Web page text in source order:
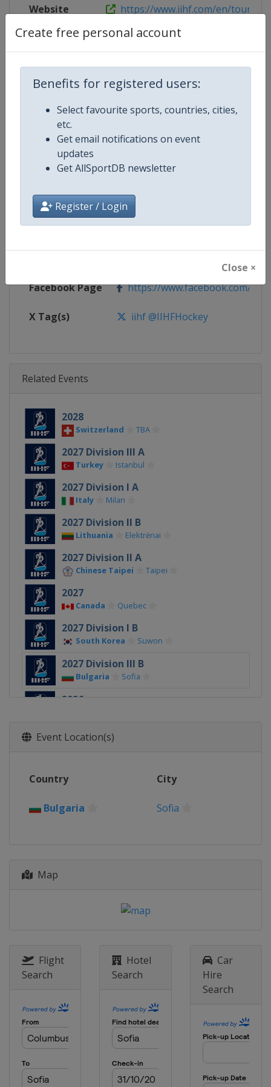
Create free personal account
Benefits for registered users:
Select favourite sports, countries, cities,
etc.
Get email notifications on event
updates
Get AllSportDB newsletter
Register / Login
Close ×
Website https://www.iihf.com/en/
Competition Details
Competition Ice Hockey Women's World
Age Group Senior
Gender Women
Continent World
Website https://www.iihf.com
Facebook Page https://www.facebook.com/
X Tag(s) iihf @IIHFHockey
Related Events
2028
Switzerland TBA
2027 Division III A
Turkey Istanbul
2027 Division I A
Italy Milan
2027 Division II B
Lithuania Elektrėnai
2027 Division II A
Chinese Taipei Taipei
2027
Canada Quebec
2027 Division I B
South Korea Suwon
2027 Division III B
Bulgaria Sofia
2026
2026 Division II A
2026 Division I B
2026 Division III A
New Zealand Dunedin
2025 Division I A
2025
Czech Republic Ceske Budejovice
2025 Division I B
United Kingdom Dumfries
Event Location(s)
Country City
Bulgaria Sofia
Map
Flight
Search
Hotel
Search
Car
Hire
Search